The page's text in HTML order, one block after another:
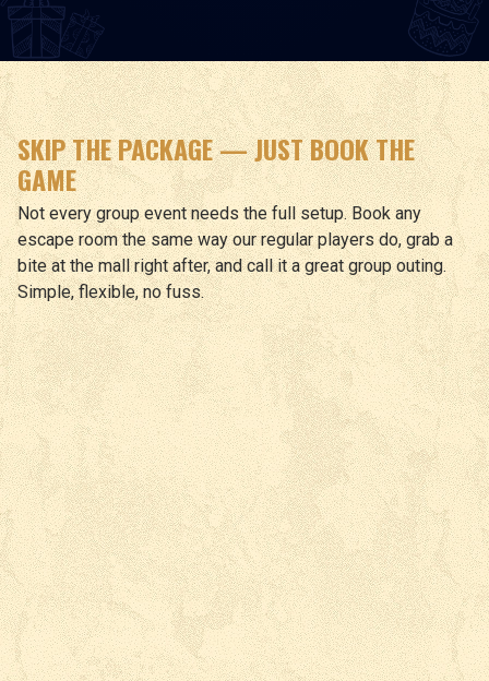
SKIP THE PACKAGE — JUST BOOK THE
GAME
Not every group event needs the full setup. Book any
escape room the same way our regular players do, grab a
bite at the mall right after, and call it a great group outing.
Simple, flexible, no fuss.